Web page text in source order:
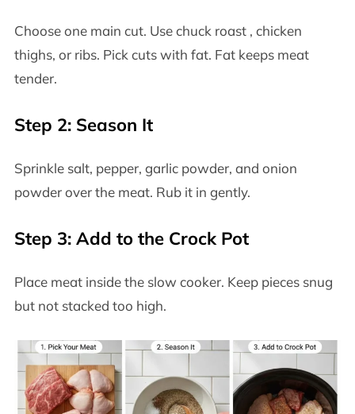
Choose one main cut. Use chuck roast , chicken
thighs, or ribs. Pick cuts with fat. Fat keeps meat
tender.
Step 2: Season It
Sprinkle salt, pepper, garlic powder, and onion
powder over the meat. Rub it in gently.
Step 3: Add to the Crock Pot
Place meat inside the slow cooker. Keep pieces snug
but not stacked too high.